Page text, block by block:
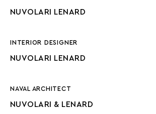
NUVOLARI LENARD
INTERIOR DESIGNER
NUVOLARI LENARD
NAVAL ARCHITECT
NUVOLARI & LENARD